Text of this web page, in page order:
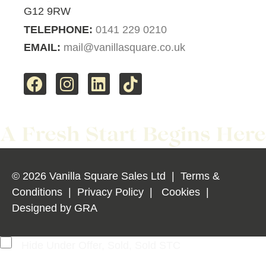
G12 9RW
TELEPHONE: 0141 229 0210
EMAIL: mail@vanillasquare.co.uk
© 2026 Vanilla Square Sales Ltd | Terms &
Conditions | Privacy Policy | Cookies |
Designed by GRA